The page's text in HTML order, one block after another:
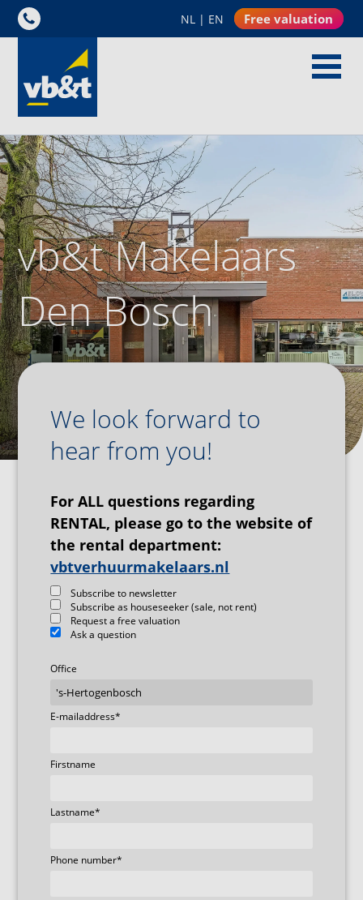
NL | EN Free valuation
vb&t Makelaars
Den Bosch
We look forward to
hear from you!
For ALL questions regarding
RENTAL, please go to the website of
the rental department:
vbtverhuurmakelaars.nl
Subscribe to newsletter
Subscribe as houseseeker (sale, not rent)
Request a free valuation
Ask a question
Office
E-mailaddress*
Firstname
Lastname*
Phone number*